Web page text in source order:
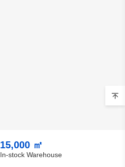
15,000 ㎡
In-stock Warehouse